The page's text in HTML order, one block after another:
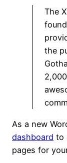
The
the
As a new
dashboard to
pages for